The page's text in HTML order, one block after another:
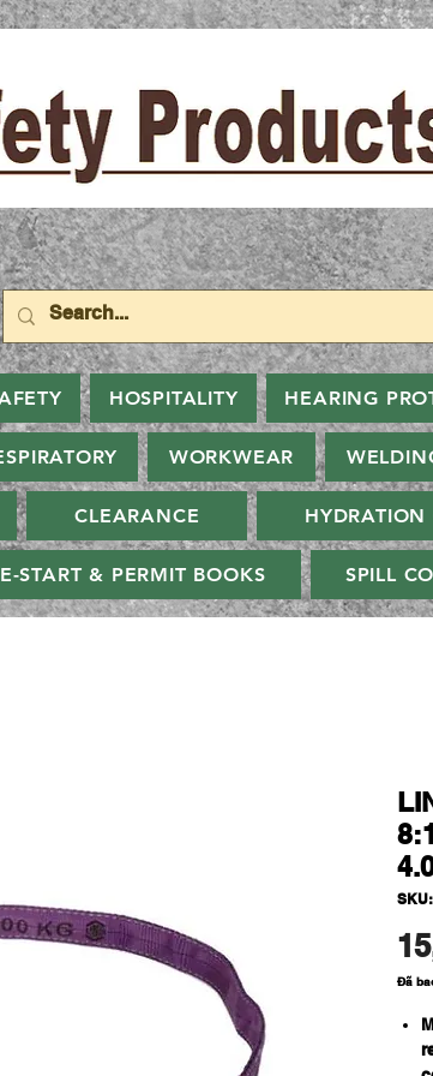
HOSPITALITY HEARING
WORKWEAR
CLEARANCE HYDRATION
START & PERMIT BOOKS SPILL
Đã